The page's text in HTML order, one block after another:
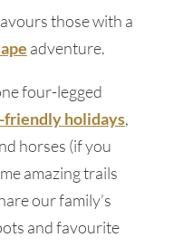
those with a
adventure.
four-legged
friendly holidays,
horses (if you
amazing trails
our family’s
and favourite